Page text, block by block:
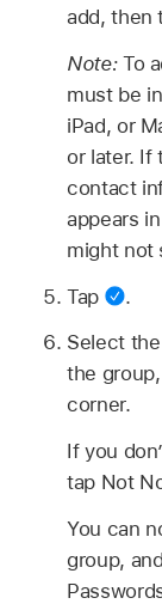
add, then
Note: To
must be
iPad, or
or later. If
contact
appears
might not
Tap
.
Select
the
corner.
If you
tap Not
You can
group,